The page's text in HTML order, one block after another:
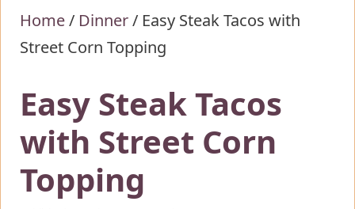
Home/ Dinner/ Easy Steak Tacos with
Street Corn Topping
Easy Steak Tacos
with Street Corn
Topping